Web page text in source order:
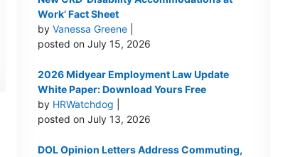
Work’ Fact Sheet
by Vanessa Greene|
posted on July 15, 2026
2026 Midyear Employment Law Update
White Paper: Download Yours Free
by HRWatchdog
posted on July 13, 2026
DOL Opinion Letters Address Commuting,